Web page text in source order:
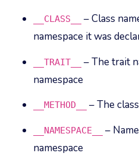
__CLASS__
– Class
namespace it was
__TRAIT__
– The trait
namespace
__METHOD__ – The
__NAMESPACE__
–
namespace